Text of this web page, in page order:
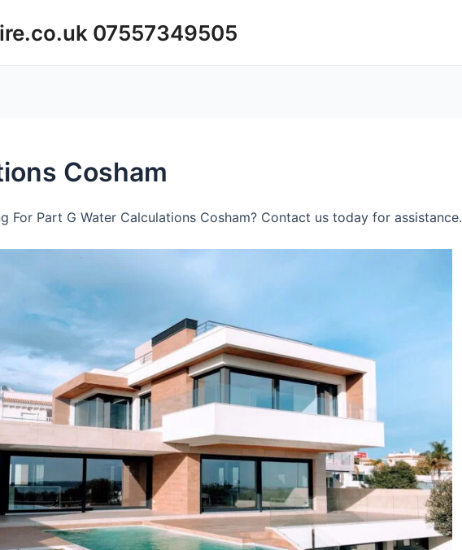
07557349505
Cosham
For Part G Water Calculations Cosham? Contact us today for assistance.